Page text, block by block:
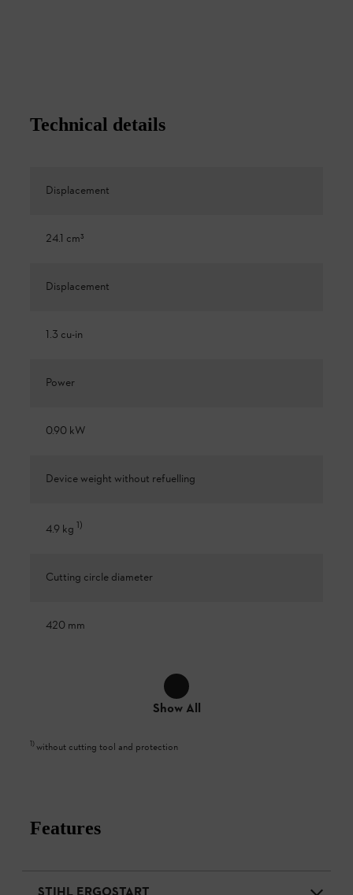
Technical details
Displacement
24.1 cm³
Displacement
1.3 cu-in
Power
0.90 kW
Device weight without refuelling
4.9 kg 1)
Cutting circle diameter
420 mm
Show All
1)without cutting tool and protection
Features